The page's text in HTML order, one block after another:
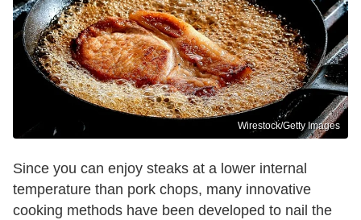
Wirestock/Getty Images
Since you can enjoy steaks at a lower internal
temperature than pork chops, many innovative
cooking methods have been developed to nail the